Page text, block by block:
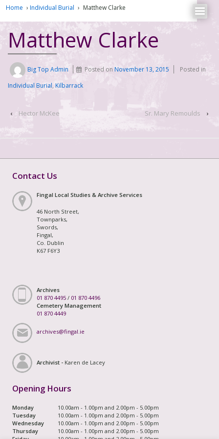
Home › Individual Burial › Matthew Clarke
Matthew Clarke
Big Top Admin Posted onNovember 13, 2015
Posted in
Individual Burial, Kilbarrack
‹ Hector McKee Sr. Mary Remoulds ›
Contact Us
Fingal Local Studies & Archive Services
46 North Street,
Townparks,
Swords,
Fingal,
Co. Dublin
K67 F6Y3
Archives
01 870 4495 / 01 870 4496
Cemetery Management
01 870 4449
archives@fingal.ie
Archivist - Karen de Lacey
Opening Hours
Monday
10.00am - 1.00pm and 2.00pm - 5.00pm
Tuesday
10.00am - 1.00pm and 2.00pm - 5.00pm
Wednesday
10.00am - 1.00pm and 2.00pm - 5.00pm
Thursday
10.00am - 1.00pm and 2.00pm - 5.00pm